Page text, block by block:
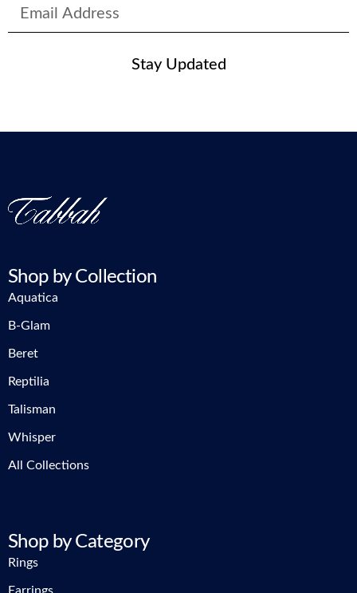
Stay Updated
Shop by Collection
Aquatica
B-Glam
Beret
Reptilia
Talisman
Whisper
All Collections
Shop by Category
Rings